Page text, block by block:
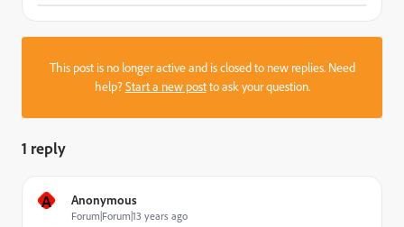
This post is no longer active and is closed to new replies. Need
help?Start a new postto ask your question.
1 reply
A Anonymous
Forum|Forum|13 years ago